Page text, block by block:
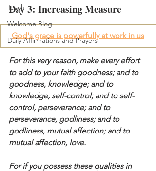
Teach
Welcome Blog
Daily Affirmations and Prayers
Day 3: Increasing Measure
God's grace is powerfully at work in us
For this very reason, make every effort
to add to your faith goodness; and to
goodness, knowledge; and to
knowledge, self-control; and to self-
control, perseverance; and to
perseverance, godliness; and to
godliness, mutual affection; and to
mutual affection, love.
For if you possess these qualities in